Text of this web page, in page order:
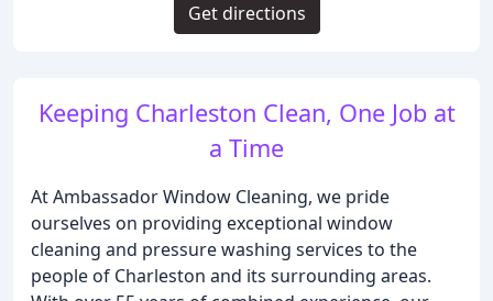
Keeping Charleston Clean, One Job at
a Time
At Ambassador Window Cleaning, we pride
ourselves on providing exceptional window
cleaning and pressure washing services to the
people of Charleston and its surrounding areas.
Get directions